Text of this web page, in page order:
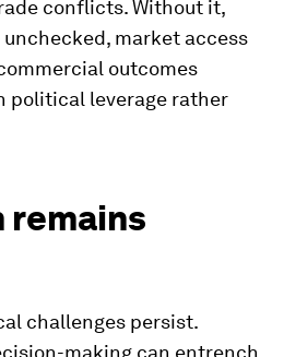
conflicts. Without it,
market access
outcomes
political leverage rather
remains
challenges persist.
making can entrench